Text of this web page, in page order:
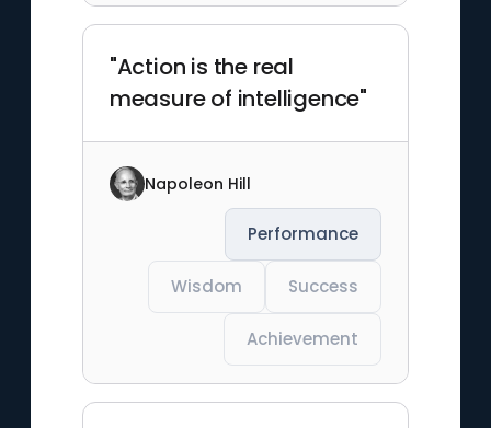
"Action is the real
measure of intelligence"
Napoleon Hill
Performance
Wisdom Success
Achievement